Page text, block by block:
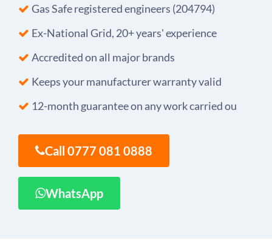
Gas Safe registered engineers (204794)
Ex-National Grid, 20+ years' experience
Accredited on all major brands
Keeps your manufacturer warranty valid
12-month guarantee on any work carried ou
Call 0777 081 0888
WhatsApp